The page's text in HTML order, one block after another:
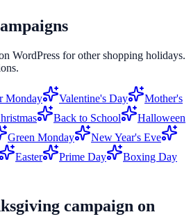
WordPress for other shopping holidays.
Monday Valentine's Day
Mother's
Back to School
Halloween
Green Monday
New Year's Eve
Easter Prime Day
Boxing Day
campaign on